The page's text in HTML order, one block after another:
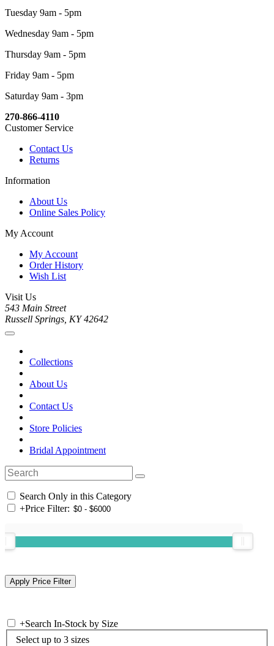
Tuesday 9am - 5pm
Wednesday 9am - 5pm
Thursday 9am - 5pm
Friday 9am - 5pm
Saturday 9am - 3pm
270-866-4110
Customer Service
Contact Us
Returns
Information
About Us
Online Sales Policy
My Account
My Account
Order History
Wish List
Visit Us
543 Main Street
Russell Springs, KY 42642
Collections
About Us
Contact Us
Store Policies
Bridal Appointment
Search Only in this Category
+Price Filter:
+Search In-Stock by Size
Select up to 3 sizes